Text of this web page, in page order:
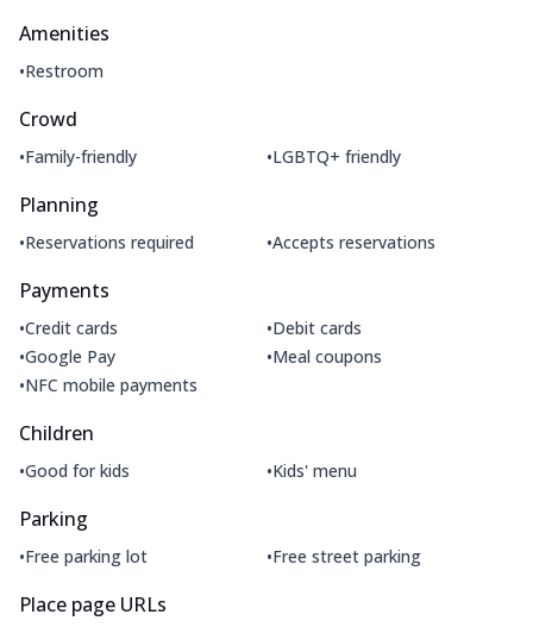
Amenities
•Restroom
Crowd
•Family-friendly •LGBTQ+ friendly
Planning
•Reservations required •Accepts reservations
Payments
•Credit cards •Debit cards
•Google Pay •Meal coupons
•NFC mobile payments
Children
•Good for kids •Kids' menu
Parking
•Free parking lot •Free street parking
Place page URLs